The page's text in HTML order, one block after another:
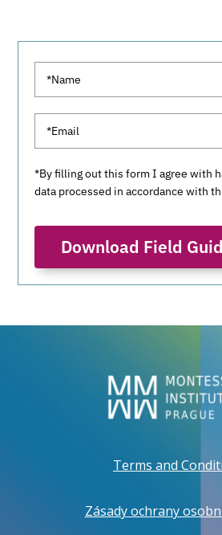
*By filling out this form I agree with
data processed in accordance with
Download Field
Terms and
Zásady ochrany